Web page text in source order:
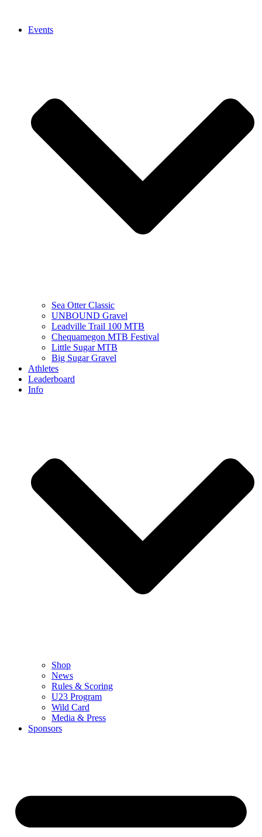
Events
Sea Otter Classic
UNBOUND Gravel
Leadville Trail 100 MTB
Chequamegon MTB Festival
Little Sugar MTB
Big Sugar Gravel
Athletes
Leaderboard
Info
Shop
News
Rules & Scoring
U23 Program
Wild Card
Media & Press
Sponsors